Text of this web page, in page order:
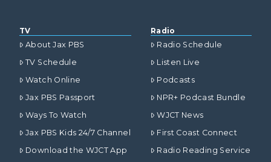
TV
About Jax PBS
TV Schedule
Watch Online
Jax PBS Passport
Ways To Watch
Jax PBS Kids 24/7 Channel
Download the WJCT App
Radio
Radio Schedule
Listen Live
Podcasts
NPR+ Podcast Bundle
WJCT News
First Coast Connect
Radio Reading Service